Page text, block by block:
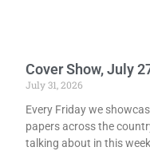
Cover Show, July
July 31, 2026
Every Friday we
papers across the
talking about in this